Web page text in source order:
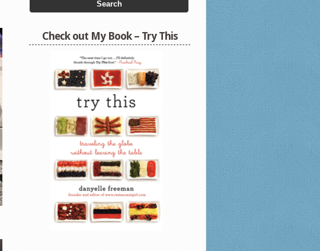
Check out My Book – Try This